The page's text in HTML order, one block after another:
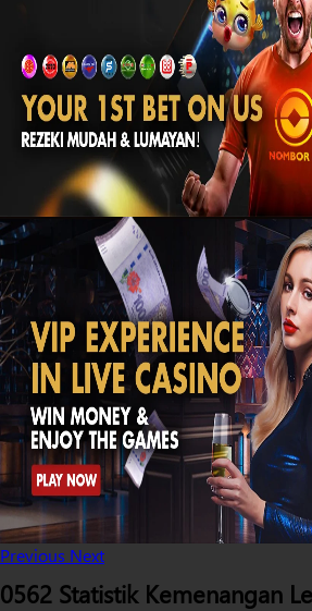
Previous Next
0562 Statistik Kemenangan